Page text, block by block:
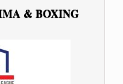
& BOXING